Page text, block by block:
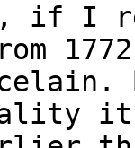
I
1772
it